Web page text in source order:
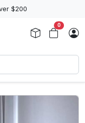
$200
0